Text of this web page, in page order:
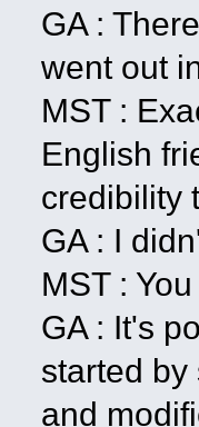
GA :
went out
MST :
English
credibility
GA : I
MST :
GA : It's
started
and